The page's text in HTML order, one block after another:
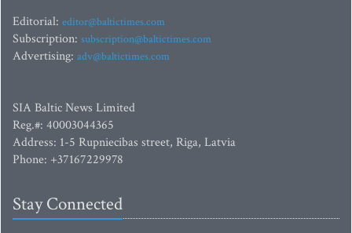
Editorial: editor@baltictimes.com
Subscription: subscription@baltictimes.com
Advertising: adv@baltictimes.com
SIA Baltic News Limited
Reg.#: 40003044365
Address: 1-5 Rupniecibas street, Riga, Latvia
Phone: +37167229978
Stay Connected